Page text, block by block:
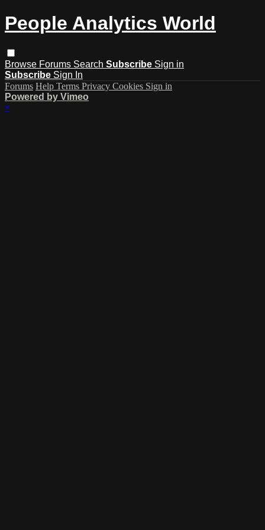
People Analytics World
Browse Forums Search Subscribe Sign in
Subscribe Sign In
Forums Help Terms Privacy Cookies Sign in
Powered by Vimeo
×